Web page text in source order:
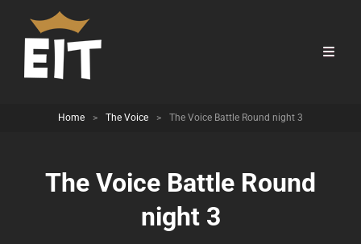
Home > The Voice > The Voice Battle Round night 3
The Voice Battle Round
night 3